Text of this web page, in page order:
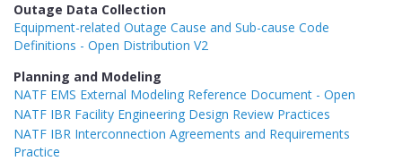
Outage Data Collection
Equipment-related Outage Cause and Sub-cause Code
Definitions - Open Distribution V2
Planning and Modeling
NATF EMS External Modeling Reference Document - Open
NATF IBR Facility Engineering Design Review Practices
NATF IBR Interconnection Agreements and Requirements
Practice